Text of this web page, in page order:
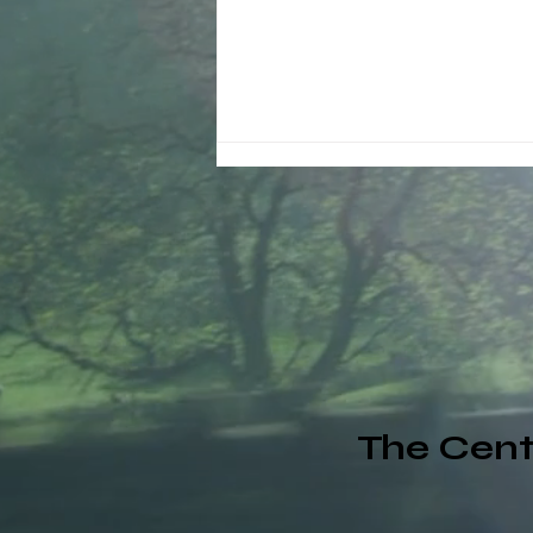
Why Schools Should Pay
Attention to Corporate
Wellness Programs
(LoveNow360.net Daily
The